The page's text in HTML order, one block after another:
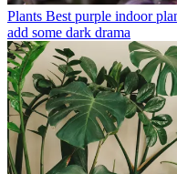
Plants Best purple indoor
add some dark drama